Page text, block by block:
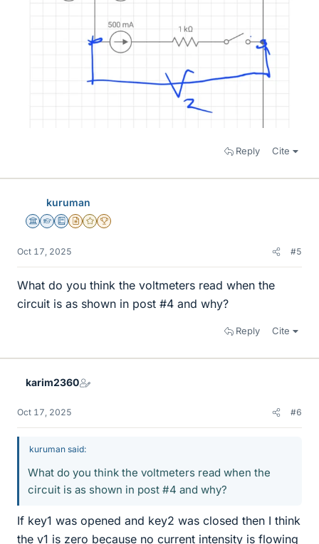
Reply Cite
kuruman
Science Advisor
Homework Helper
Education Advisor
Insights Author
Gold Member
2025 Award
Oct 17, 2025 #5
What do you think the voltmeters read when the
circuit is as shown in post #4 and why?
Reply Cite
karim2360
Oct 17, 2025 #6
kuruman said:
What do you think the voltmeters read when the
circuit is as shown in post #4 and why?
If key1 was opened and key2 was closed then I think
the v1 is zero because no current intensity is flowing